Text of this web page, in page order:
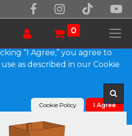
0
Copper Elbow (B) Style
to make our site work.
may also use non-essential
experience and analyze
“I Agree,” you agree to
as described in our Cookie
Cookie Policy I Agree